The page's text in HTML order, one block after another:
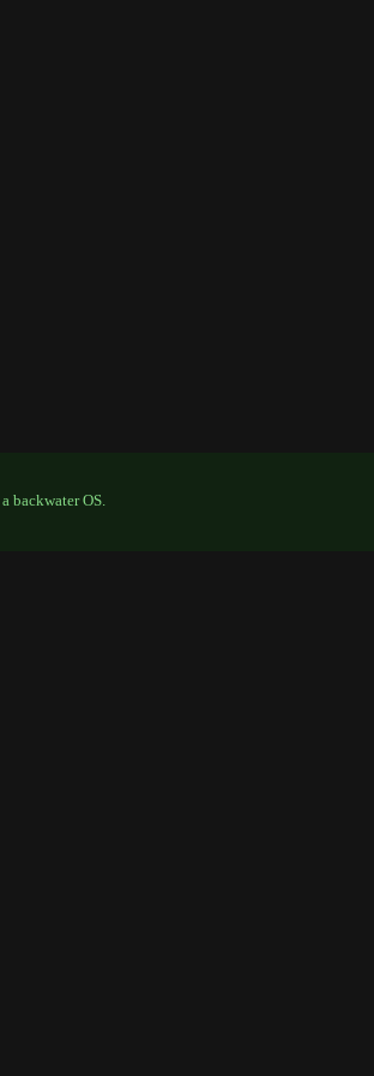
a backwater OS.